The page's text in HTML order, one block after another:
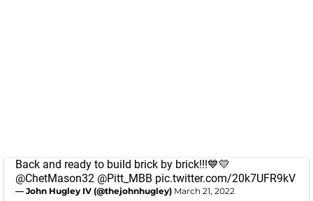
Back and ready to build brick by brick!!!💙💛
@ChetMason32 @Pitt_MBB pic.twitter.com/20k7UFR9kV
— John Hugley IV (@thejohnhugley) March 21, 2022